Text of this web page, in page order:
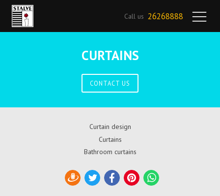
Call us 26268888
CURTAINS
CONTACT US
Curtain design
Curtains
Bathroom curtains
DraugiemTwitterFacebookPinterestWhatsApp